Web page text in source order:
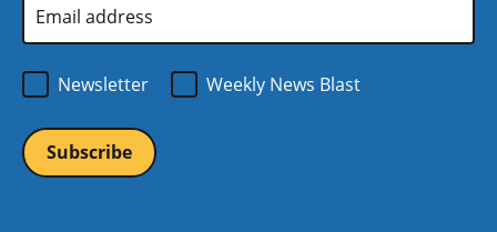
Address
Newsletter
Weekly News Blast